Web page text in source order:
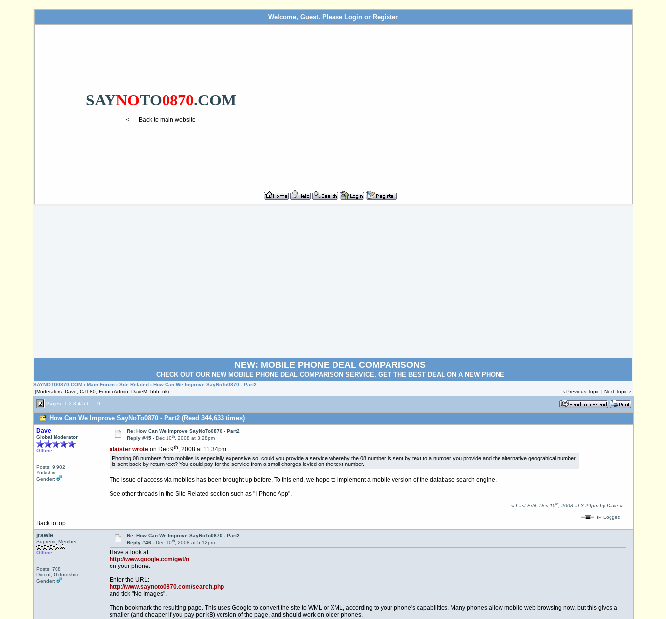
Welcome, Guest. Please Login or Register
SAYNOTO0870.COM
<---- Back to main website
NEW: MOBILE PHONE DEAL COMPARISONS
CHECK OUT OUR NEW MOBILE PHONE DEAL COMPARISON SERVICE. GET THE BEST DEAL ON A NEW PHONE
SAYNOTO0870.COM ›Main Forum ›Site Related › How Can We Improve SayNoTo0870 - Part2
(Moderators: Dave, CJT-80, Forum Admin, DaveM, bbb_uk)
‹Previous Topic |Next Topic ›
Pages: 1 2 3 4 5 6 9
How Can We Improve SayNoTo0870 - Part2 (Read 344,633 times)
Dave
Global Moderator
Offline
Posts: 9,902
Yorkshire
Gender:
Re: How Can We Improve SayNoTo0870 - Part2
Reply #45 - Dec 10th, 2008 at 3:28pm
alaister wroteon Dec 9th, 2008 at 11:34pm:
Phoning 08 numbers from mobiles is especially expensive so, could you provide a service whereby the 08 number is sent by text to a number you provide and the alternative geograhical number
is sent back by return text? You could pay for the service from a small charges levied on the text number.
The issue of access via mobiles has been brought up before. To this end, we hope to implement a mobile version of the database search engine.
See other threads in the Site Related section such as "I-Phone App".
Back to top
« Last Edit: Dec 10th, 2008 at 3:29pm by Dave»
IP Logged
jrawle
Supreme Member
Offline
Posts: 708
Didcot, Oxfordshire
Gender:
Re: How Can We Improve SayNoTo0870 - Part2
Reply #46 - Dec 10th, 2008 at 5:12pm
Have a look at:
http://www.google.com/gwt/n
on your phone.
Enter the URL:
http://www.saynoto0870.com/search.php
and tick "No Images".
Then bookmark the resulting page. This uses Google to convert the site to WML or XML, according to your phone's capabilities. Many phones allow mobile web browsing now, but this gives a
smaller (and cheaper if you pay per kB) version of the page, and should work on older phones.